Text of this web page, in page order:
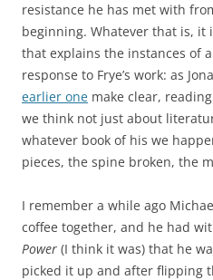
resistance he has met with
beginning. Whatever that is, it
that explains the instances of
response to Frye’s work: as
earlier one make clear,
we think not just about
whatever book of his we
pieces, the spine broken, the
I remember a while ago
coffee together, and he had
Power (I think it was) that he
picked it up and after flipping